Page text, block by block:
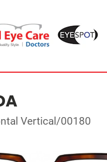
Vertical/00180